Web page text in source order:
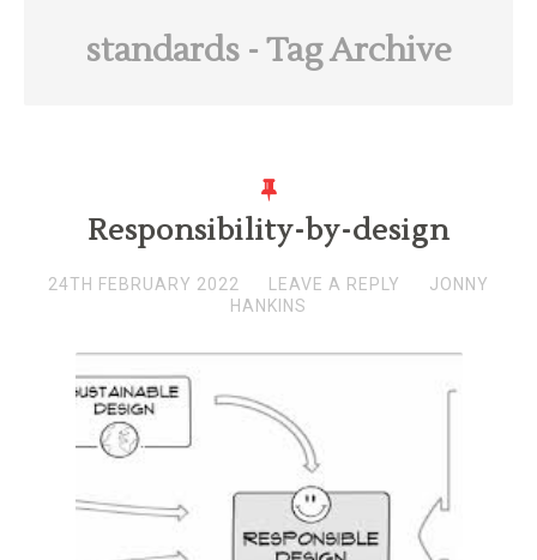
standards - Tag Archive
Responsibility-by-design
24TH FEBRUARY 2022 LEAVE A REPLY
JONNY
HANKINS